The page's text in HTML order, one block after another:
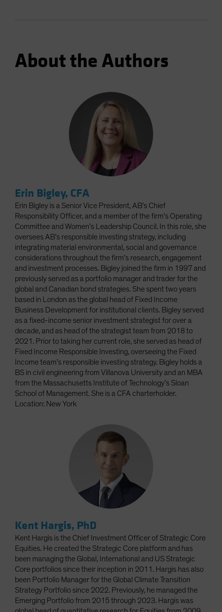
About the Authors
Erin Bigley, CFA
Erin Bigley is a Senior Vice President, AB’s Chief
Responsibility Officer, and a member of the firm’s Operating
Committee and Women’s Leadership Council. In this role, she
oversees AB’s responsible investing strategy, including
integrating material environmental, social and governance
considerations throughout the firm’s research, engagement
and investment processes. Bigley joined the firm in 1997 and
previously served as a portfolio manager and trader for the
global and Canadian bond strategies. She spent two years
based in London as the global head of Fixed Income
Business Development for institutional clients. Bigley served
as a fixed-income senior investment strategist for over a
decade, and as head of the strategist team from 2018 to
2021. Prior to taking her current role, she served as head of
Fixed Income Responsible Investing, overseeing the Fixed
Income team’s responsible investing strategy. Bigley holds a
BS in civil engineering from Villanova University and an MBA
from the Massachusetts Institute of Technology’s Sloan
School of Management. She is a CFA charterholder.
Location: New York
Kent Hargis, PhD
Kent Hargis is the Chief Investment Officer of Strategic Core
Equities. He created the Strategic Core platform and has
been managing the Global, International and US Strategic
Core portfolios since their inception in 2011. Hargis has also
been Portfolio Manager for the Global Climate Transition
Strategy Portfolio since 2022. Previously, he managed the
Emerging Portfolio from 2015 through 2023. Hargis was